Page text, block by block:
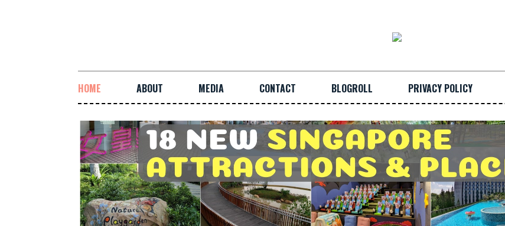
HOME ABOUT MEDIA CONTACT BLOGROLL PRIVACY POLICY